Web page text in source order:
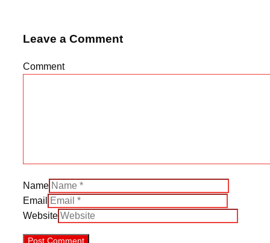
Leave a Comment
Comment
Name
Email
Website